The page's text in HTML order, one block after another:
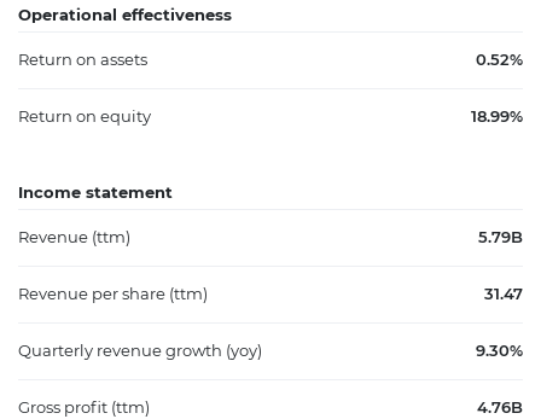
Operational effectiveness
Return on assets 0.52%
Return on equity 18.99%
Income statement
Revenue (ttm) 5.79B
Revenue per share (ttm) 31.47
Quarterly revenue growth (yoy) 9.30%
Gross profit (ttm) 4.76B